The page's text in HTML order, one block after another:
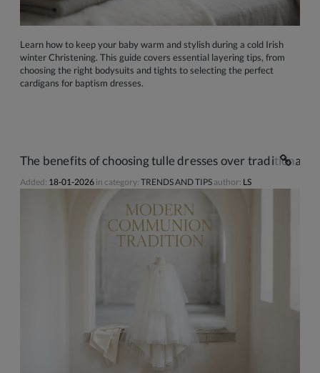
Learn how to keep your baby warm and stylish during a cold Irish
winter Christening. This guide covers essential layering tips, from
choosing the right bodysuits and tights to selecting the perfect
cardigans for baptism dresses.
The benefits of choosing tulle dresses over traditional
Added: 18-01-2026 in category: TRENDS AND TIPS author: LS